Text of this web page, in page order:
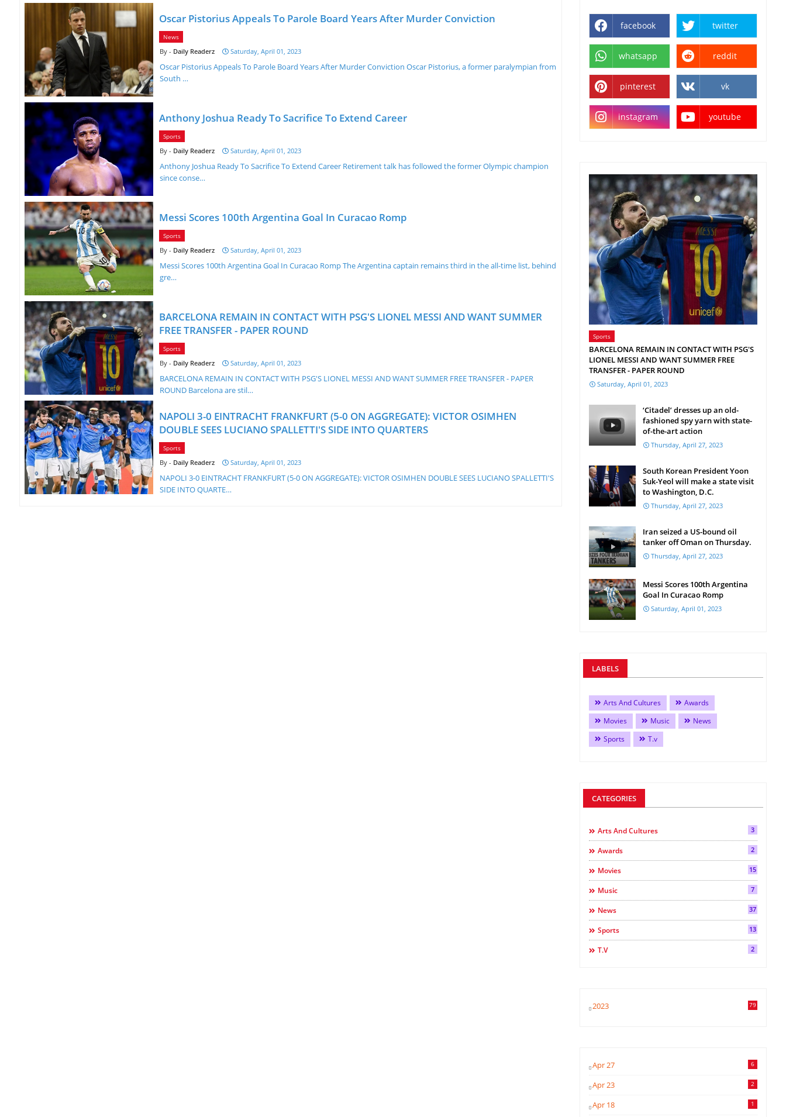
Oscar Pistorius Appeals To Parole Board Years After Murder Conviction
News
Daily Readerz Saturday, April 01, 2023
Oscar Pistorius Appeals To Parole Board Years After Murder Conviction Oscar Pistorius, a former paralympian from
South …
Anthony Joshua Ready To Sacrifice To Extend Career
Sports
Daily Readerz Saturday, April 01, 2023
Anthony Joshua Ready To Sacrifice To Extend Career Retirement talk has followed the former Olympic champion
since conse…
Messi Scores 100th Argentina Goal In Curacao Romp
Sports
Daily Readerz Saturday, April 01, 2023
Messi Scores 100th Argentina Goal In Curacao Romp The Argentina captain remains third in the all-time list, behind
gre…
BARCELONA REMAIN IN CONTACT WITH PSG'S LIONEL MESSI AND WANT SUMMER
FREE TRANSFER - PAPER ROUND
Sports
Daily Readerz Saturday, April 01, 2023
BARCELONA REMAIN IN CONTACT WITH PSG'S LIONEL MESSI AND WANT SUMMER FREE TRANSFER - PAPER
ROUND Barcelona are stil…
NAPOLI 3-0 EINTRACHT FRANKFURT (5-0 ON AGGREGATE): VICTOR OSIMHEN
DOUBLE SEES LUCIANO SPALLETTI'S SIDE INTO QUARTERS
Sports
Daily Readerz Saturday, April 01, 2023
NAPOLI 3-0 EINTRACHT FRANKFURT (5-0 ON AGGREGATE): VICTOR OSIMHEN DOUBLE SEES LUCIANO SPALLETTI'S
SIDE INTO QUARTE…
facebook twitter
whatsapp reddit
pinterest vk
instagram youtube
Sports
BARCELONA REMAIN IN CONTACT WITH PSG'S
LIONEL MESSI AND WANT SUMMER FREE
TRANSFER - PAPER ROUND
Saturday, April 01, 2023
‘Citadel’ dresses up an old-
fashioned spy yarn with state-
of-the-art action
Thursday, April 27, 2023
South Korean President Yoon
Suk-Yeol will make a state visit
to Washington, D.C.
Thursday, April 27, 2023
Iran seized a US-bound oil
tanker off Oman on Thursday.
Thursday, April 27, 2023
Messi Scores 100th Argentina
Goal In Curacao Romp
Saturday, April 01, 2023
LABELS
Arts And Cultures
Awards
Movies
Music
News
Sports
T.v
CATEGORIES
Arts And Cultures 3
Awards 2
Movies 15
Music 7
News 37
Sports 13
T.v 2
2023 79
Apr 27 6
Apr 23 2
Apr 18 1